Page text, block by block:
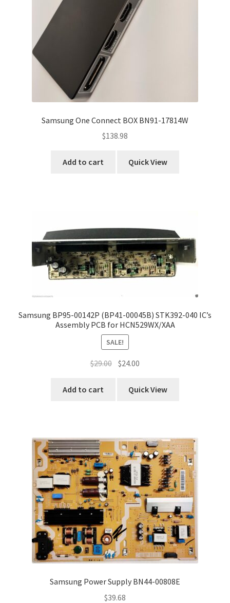
Samsung One Connect BOX BN91-17814W
$138.98
Add to cart Quick View
Samsung BP95-00142P (BP41-00045B) STK392-040 IC’s
Assembly PCB for HCN529WX/XAA
SALE!
$29.00 Original
$24.00
is:
Add to cart Quick View
Samsung Power Supply BN44-00808E
$39.68